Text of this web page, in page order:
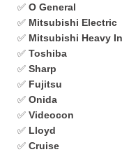
✅ O General
✅ Mitsubishi Electric
✅ Mitsubishi Heavy
✅ Toshiba
✅ Sharp
✅ Fujitsu
✅ Onida
✅ Videocon
✅ Lloyd
✅ Cruise